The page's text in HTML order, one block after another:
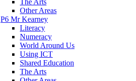
The Arts
Other Areas
P6 Mr Kearney
Literacy
Numeracy
World Around Us
Using ICT
Shared Education
The Arts